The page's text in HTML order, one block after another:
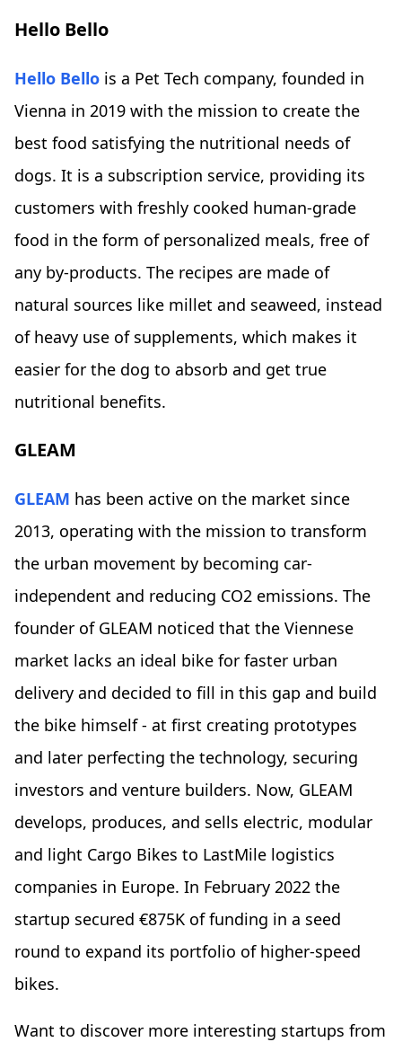
Hello Bello
Hello Bello is a Pet Tech company, founded in
Vienna in 2019 with the mission to create the
best food satisfying the nutritional needs of
dogs. It is a subscription service, providing its
customers with freshly cooked human-grade
food in the form of personalized meals, free of
any by-products. The recipes are made of
natural sources like millet and seaweed, instead
of heavy use of supplements, which makes it
easier for the dog to absorb and get true
nutritional benefits.
GLEAM
GLEAM has been active on the market since
2013, operating with the mission to transform
the urban movement by becoming car-
independent and reducing CO2 emissions. The
founder of GLEAM noticed that the Viennese
market lacks an ideal bike for faster urban
delivery and decided to fill in this gap and build
the bike himself - at first creating prototypes
and later perfecting the technology, securing
investors and venture builders. Now, GLEAM
develops, produces, and sells electric, modular
and light Cargo Bikes to LastMile logistics
companies in Europe. In February 2022 the
startup secured €875K of funding in a seed
round to expand its portfolio of higher-speed
bikes.
Want to discover more interesting startups from